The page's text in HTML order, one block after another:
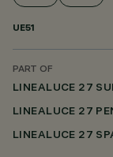
UE51
PART OF
LINEALUCE 27
LINEALUCE 27
LINEALUCE 27